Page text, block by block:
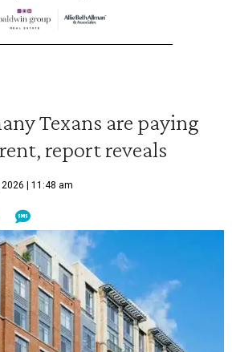
Texans are paying
report reveals
| 11:48 am